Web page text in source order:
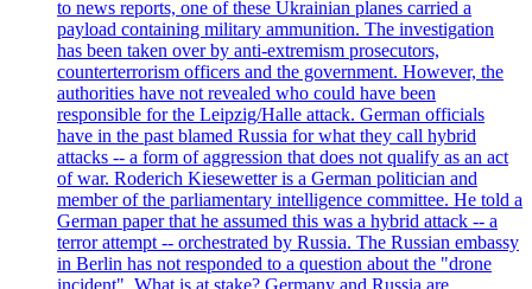
to news reports, one of these Ukrainian planes carried a
payload containing military ammunition. The investigation
has been taken over by anti-extremism prosecutors,
counterterrorism officers and the government. However, the
authorities have not revealed who could have been
responsible for the Leipzig/Halle attack. German officials
have in the past blamed Russia for what they call hybrid
attacks -- a form of aggression that does not qualify as an act
of war. Roderich Kiesewetter is a German politician and
member of the parliamentary intelligence committee. He told a
German paper that he assumed this was a hybrid attack -- a
terror attempt -- orchestrated by Russia. The Russian embassy
in Berlin has not responded to a question about the "drone
incident". What is at stake? Germany and Russia are